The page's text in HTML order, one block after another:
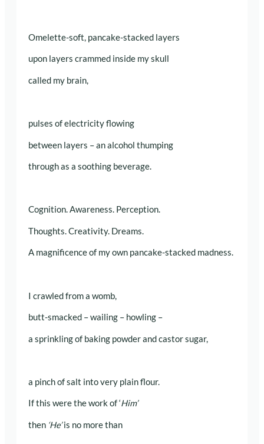
Omelette-soft, pancake-stacked layers
upon layers crammed inside my skull
called my brain,
pulses of electricity flowing
between layers – an alcohol thumping
through as a soothing beverage.
Cognition. Awareness. Perception.
Thoughts. Creativity. Dreams.
A magnificence of my own pancake-stacked madness.
I crawled from a womb,
butt-smacked – wailing – howling –
a sprinkling of baking powder and castor sugar,
a pinch of salt into very plain flour.
If this were the work of ‘Him’
then ‘He’is no more than